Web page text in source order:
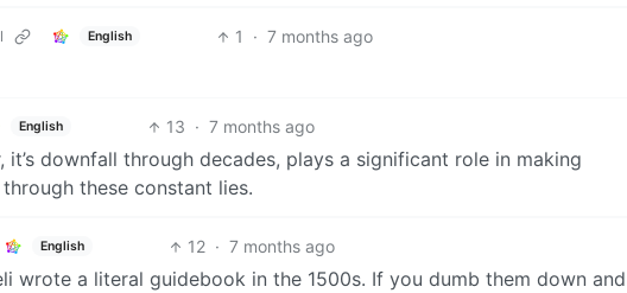
English 1 · 7 months ago
English 13 · 7 months ago
it’s downfall through decades, plays a significant role in making
these constant lies.
English 12 · 7 months ago
wrote a literal guidebook in the 1500s. If you dumb them down and